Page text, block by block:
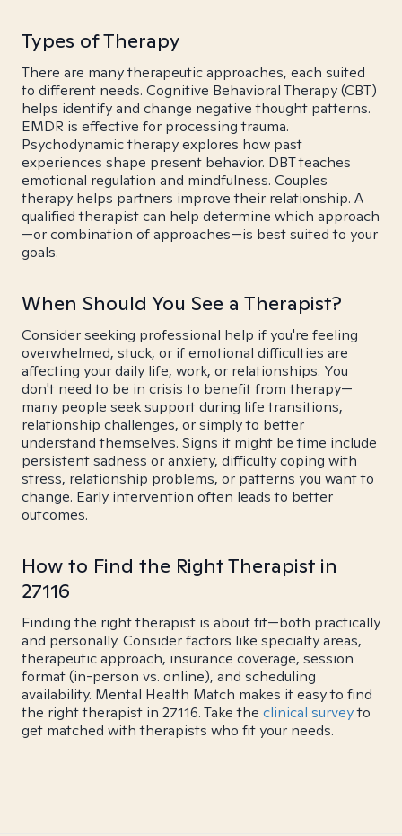
Types of Therapy
There are many therapeutic approaches, each suited
to different needs. Cognitive Behavioral Therapy (CBT)
helps identify and change negative thought patterns.
EMDR is effective for processing trauma.
Psychodynamic therapy explores how past
experiences shape present behavior. DBT teaches
emotional regulation and mindfulness. Couples
therapy helps partners improve their relationship. A
qualified therapist can help determine which approach
—or combination of approaches—is best suited to your
goals.
When Should You See a Therapist?
Consider seeking professional help if you're feeling
overwhelmed, stuck, or if emotional difficulties are
affecting your daily life, work, or relationships. You
don't need to be in crisis to benefit from therapy—
many people seek support during life transitions,
relationship challenges, or simply to better
understand themselves. Signs it might be time include
persistent sadness or anxiety, difficulty coping with
stress, relationship problems, or patterns you want to
change. Early intervention often leads to better
outcomes.
How to Find the Right Therapist in
27116
Finding the right therapist is about fit—both practically
and personally. Consider factors like specialty areas,
therapeutic approach, insurance coverage, session
format (in-person vs. online), and scheduling
availability. Mental Health Match makes it easy to find
the right therapist in 27116. Take the clinical surveyto
get matched with therapists who fit your needs.